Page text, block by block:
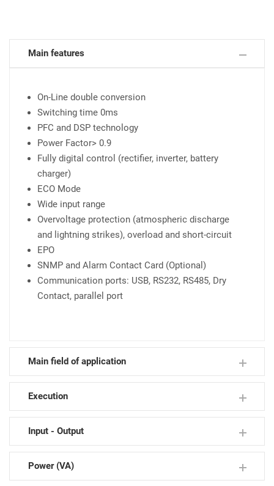
Main features
On-Line double conversion
Switching time 0ms
PFC and DSP technology
Power Factor> 0.9
Fully digital control (rectifier, inverter, battery
charger)
ECO Mode
Wide input range
Overvoltage protection (atmospheric discharge
and lightning strikes), overload and short-circuit
EPO
SNMP and Alarm Contact Card (Optional)
Communication ports: USB, RS232, RS485, Dry
Contact, parallel port
Main field of application
Emergency & Security
TVCC & Video Conference
Data Center
Busisness Continuity
Execution
Modulare N+M
Input - Output
1P : 1P
Power (VA)